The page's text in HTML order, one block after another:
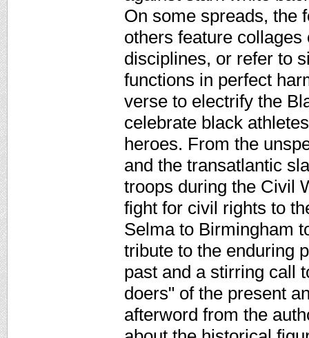
On some spreads, the
others feature
disciplines, or refer to
functions in perfect
verse to electrify the
celebrate black
heroes. From the
and the transatlantic
troops during the Civil
fight for civil rights to
Selma to Birmingham
tribute to the enduring
past and a stirring call
doers" of the present
afterword from the